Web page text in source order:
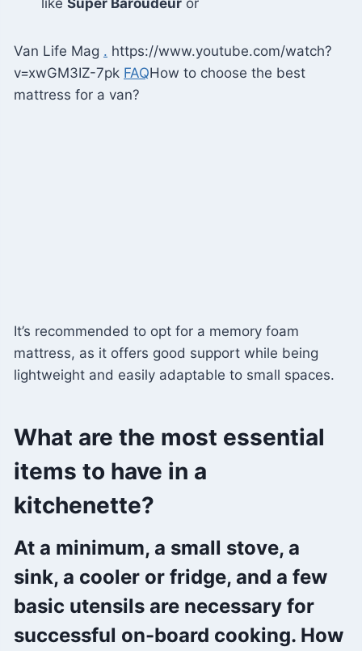
Van Life Mag . https://www.youtube.com/watch?
v=xwGM3IZ-7pk FAQHow to choose the best
mattress for a van?
It’s recommended to opt for a memory foam
mattress, as it offers good support while being
lightweight and easily adaptable to small spaces.
What are the most essential
items to have in a
kitchenette?
At a minimum, a small stove, a
sink, a cooler or fridge, and a few
basic utensils are necessary for
successful on-board cooking. How